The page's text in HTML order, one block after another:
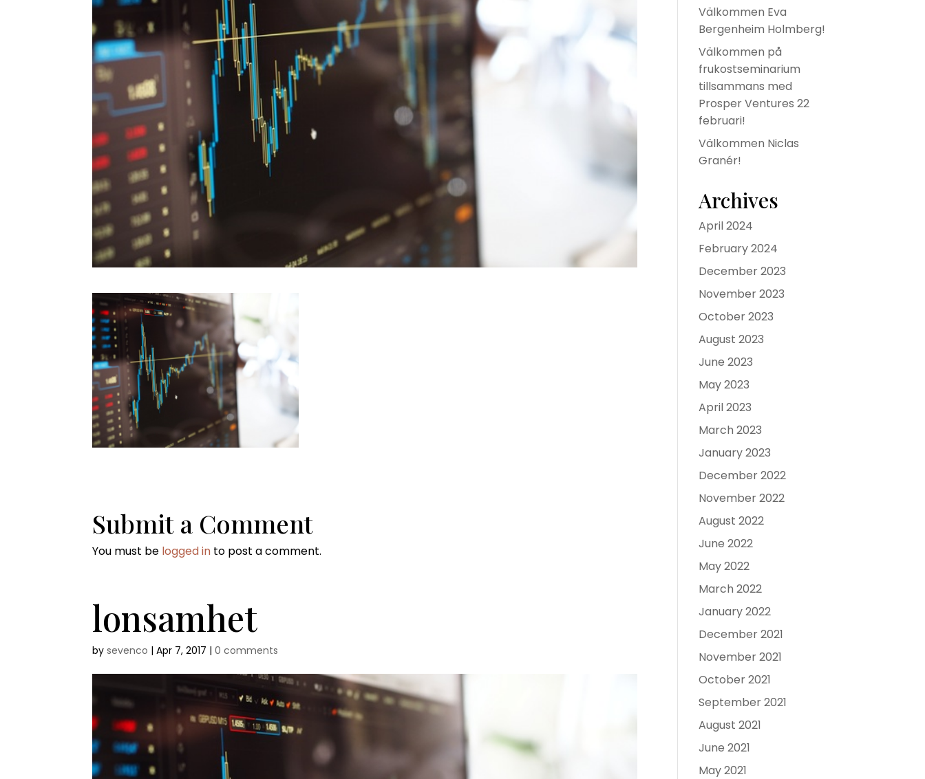
Submit a Comment
You must be logged in to post a comment.
lonsamhet
bysevenco |Apr 7, 2017 |0 comments
Välkommen Eva
Bergenheim Holmberg!
Välkommen på
frukostseminarium
tillsammans med
Prosper Ventures 22
februari!
Välkommen Niclas
Granér!
Archives
April 2024
February 2024
December 2023
November 2023
October 2023
August 2023
June 2023
May 2023
April 2023
March 2023
January 2023
December 2022
November 2022
August 2022
June 2022
May 2022
March 2022
January 2022
December 2021
November 2021
October 2021
September 2021
August 2021
June 2021
May 2021